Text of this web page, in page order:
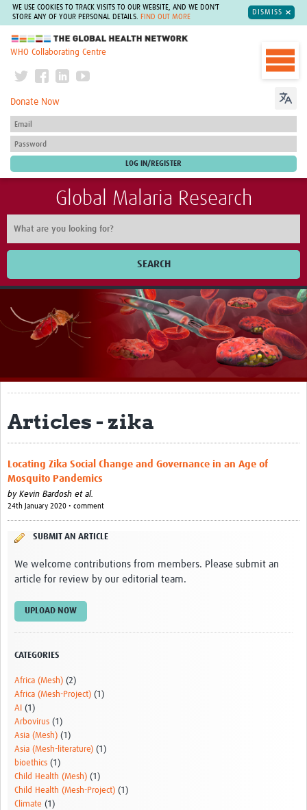
WE USE COOKIES TO TRACK VISITS TO OUR WEBSITE, AND WE DON'T
STORE ANY OF YOUR PERSONAL DETAILS.
FIND OUT MORE
DISMISS
The Global Health Network
WHO Collaborating Centre
Donate Now
Global Malaria Research
SEARCH
About
Surveillance, epidemiology, and … characterisation
Prevention, vector control, and climate
Drugs, vaccines, and trials
Community engagement and social science
Connect and collaborate
Resources
Resources Gateway
Dashboards
Articles
Articles - zika
Locating Zika Social Change and Governance in an Age of
Mosquito Pandemics
by Kevin Bardosh et al.
24th January 2020 • comment
SUBMIT AN ARTICLE
We welcome contributions from members. Please submit an
article for review by our editorial team.
UPLOAD NOW
CATEGORIES
Africa (Mesh) (2)
Africa (Mesh-Project) (1)
AI (1)
Arbovirus (1)
Asia (Mesh) (1)
Asia (Mesh-literature) (1)
bioethics (1)
Child Health (Mesh) (1)
Child Health (Mesh-Project) (1)
Climate (1)